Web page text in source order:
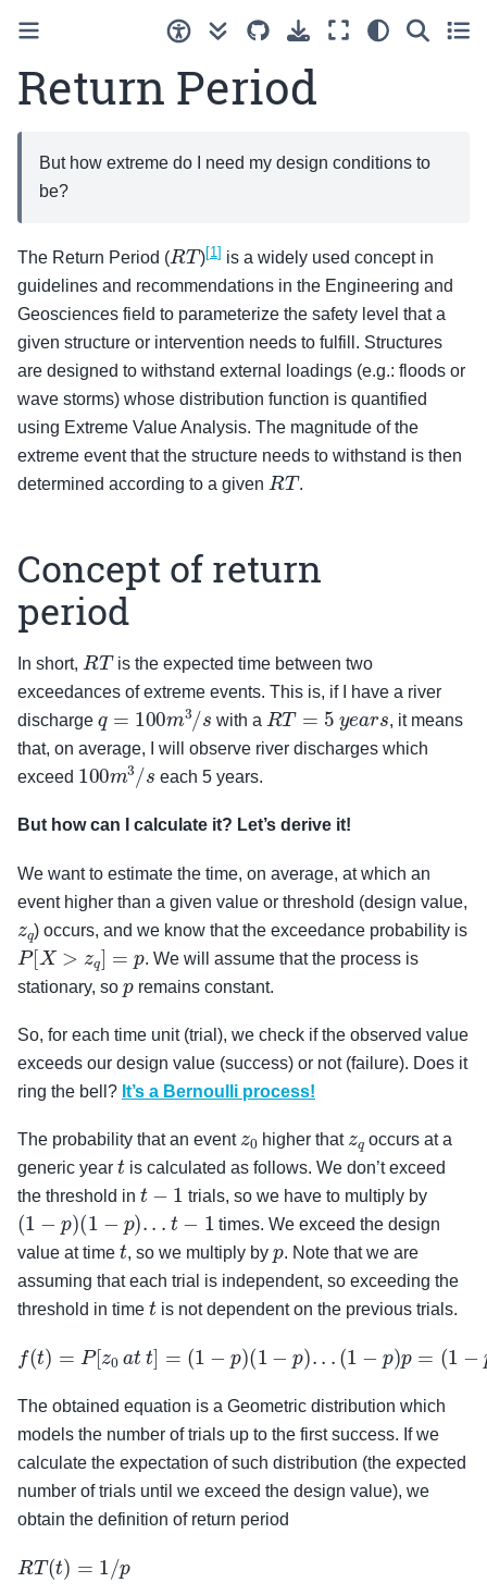
Return Period
But how extreme do I need my design conditions to
be?
The Return Period (RT)[1 ] is a widely used concept in
guidelines and recommendations in the Engineering and
Geosciences field to parameterize the safety level that a
given structure or intervention needs to fulfill. Structures
are designed to withstand external loadings (e.g.: floods or
wave storms) whose distribution function is quantified
using Extreme Value Analysis. The magnitude of the
extreme event that the structure needs to withstand is then
determined according to a given RT.
Concept of return
period
In short, RTis the expected time between two
exceedances of extreme events. This is, if I have a river
discharge q =100m3/s with a RT=5 y ears
, it means
that, on average, I will observe river discharges which
exceed 100m3/s each 5 years.
But how can I calculate it? Let’s derive it!
We want to estimate the time, on average, at which an
event higher than a given value or threshold (design value,
zq) occurs, and we know that the exceedance probability is
P[X> zq]=p
. We will assume that the process is
stationary, so premains constant.
So, for each time unit (trial), we check if the observed value
exceeds our design value (success) or not (failure). Does it
ring the bell? It’s a Bernoulli process!
The probability that an eventz0higher thatzqoccurs at a
generic year tis calculated as follows. We don’t exceed
the threshold in t−1 trials, so we have to multiply by
(1 −p )(1−p). .. t−1
times. We exceed the design
value at time t, so we multiply by p. Note that we are
assuming that each trial is independent, so exceeding the
threshold in time tis not dependent on the previous trials.
f(t)= P[z0 at t]=( −p)(1− p)...( 1− p)p =( 1−p t−1 p
The obtained equation is a Geometric distribution which
models the number of trials up to the first success. If we
calculate the expectation of such distribution (the expected
number of trials until we exceed the design value), we
obtain the definition of return period
RT(t)= 1/ p